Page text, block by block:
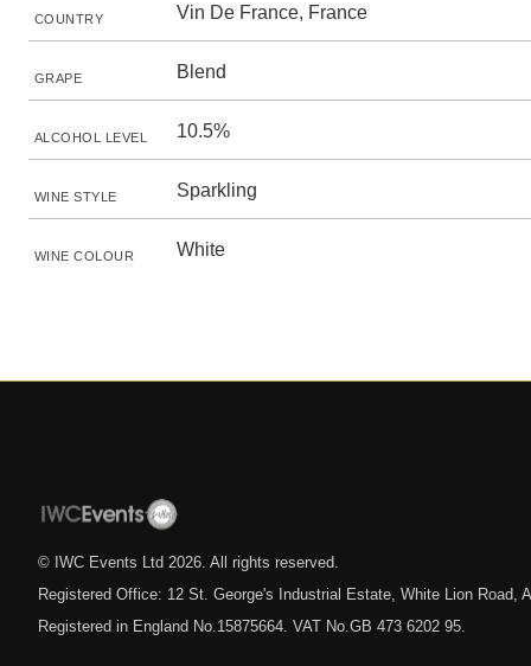
COUNTRY Vin De France, France
GRAPE Blend
ALCOHOL LEVEL 10.5%
WINE STYLE Sparkling
WINE COLOUR White
© IWC Events Ltd 2026 . All rights reserved.
Registered Office: 12 St. George's Industrial Estate, White Lion Road,
Registered in England No.15875664. VAT No.GB 473 6202 95.